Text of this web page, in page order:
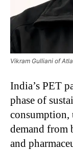
Vikram Gulliani of
India’s PET
phase of
consumption,
demand from
and